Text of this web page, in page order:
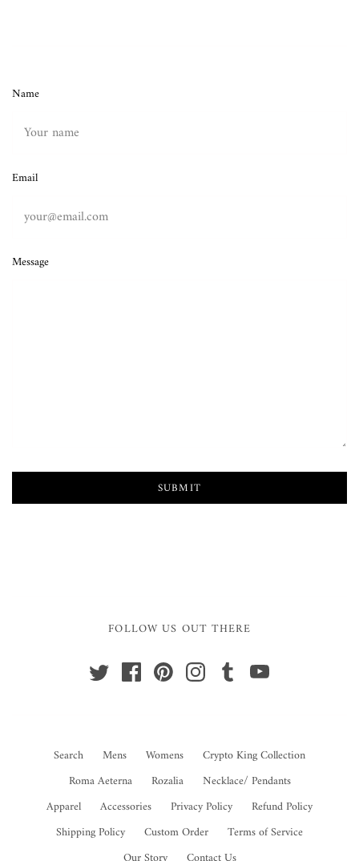
Name
Email
Message
FOLLOW US OUT THERE
Search Mens Womens
Crypto King Collection
Roma Aeterna
Rozalia
Necklace/ Pendants
Apparel
Accessories Privacy Policy
Refund Policy
Shipping Policy
Custom Order
Terms of Service